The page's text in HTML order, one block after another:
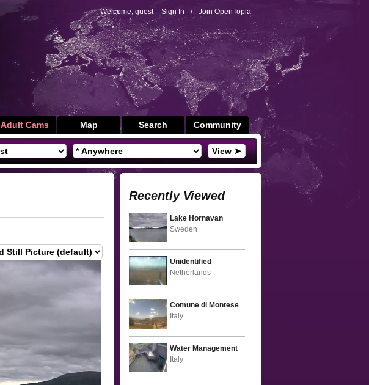
Welcome, guest Sign In / Join OpenTopia
Community
Search
Map
Adult Cams
View ➤
Recently Viewed
Lake Hornavan
Sweden
Unidentified
Netherlands
Comune di Montese
Italy
Water Management
Italy